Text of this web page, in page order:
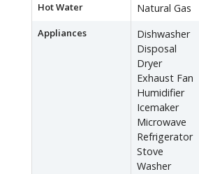
Hot Water Natural Gas
Appliances
Dishwasher
Disposal
Dryer
Exhaust Fan
Humidifier
Icemaker
Microwave
Refrigerator
Stove
Washer